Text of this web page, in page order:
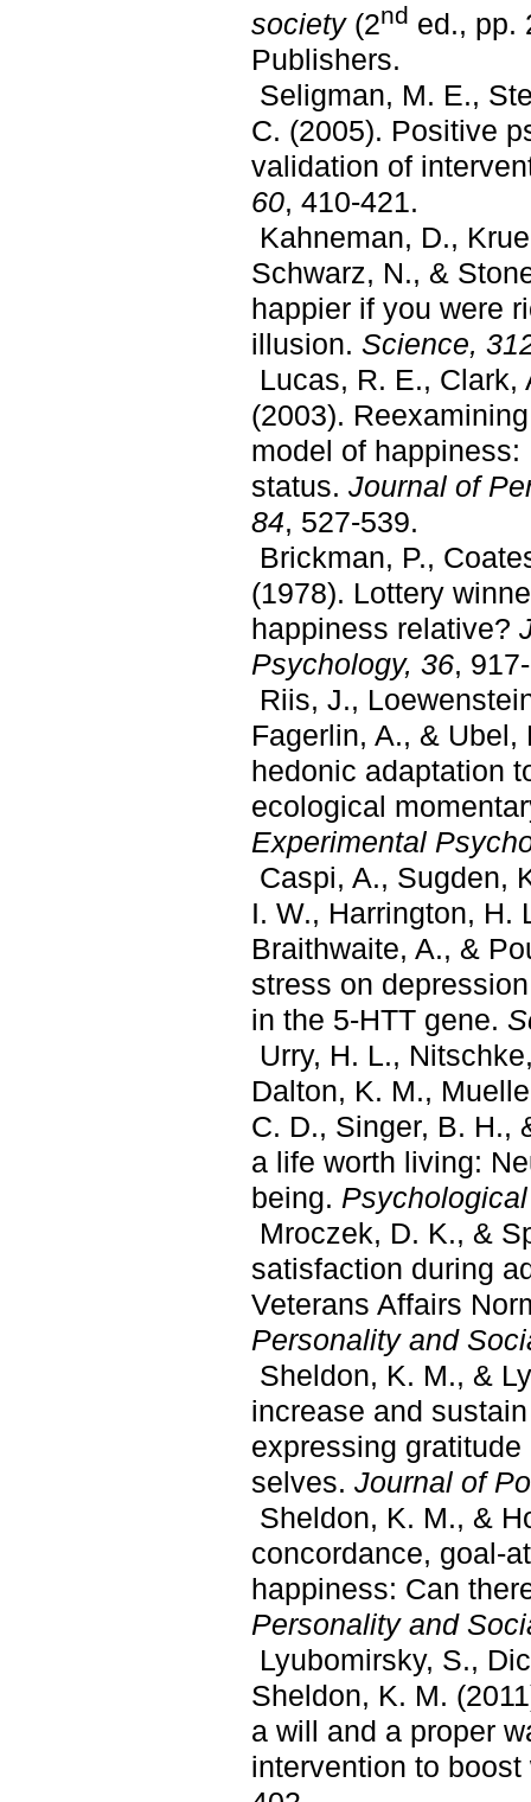
society(2nd ed., pp.
Publishers.
Seligman, M. E.,
C. (2005). Positive
validation of
60, 410-421.
Kahneman, D.,
Schwarz, N., &
happier if you were
illusion. Science,
Lucas, R. E., Clark,
(2003).
model of
status. Journal of
84, 527-539.
Brickman, P.,
(1978). Lottery
happiness relative?
Psychology, 36,
Riis, J.,
Fagerlin, A., & Ubel,
hedonic adaptation
ecological
Experimental
Caspi, A., Sugden,
I. W., Harrington, H.
Braithwaite, A., &
stress on
in the 5-HTT gene.
Urry, H. L.,
Dalton, K. M.,
C. D., Singer, B. H.,
a life worth living:
being.
Mroczek, D. K., &
satisfaction during
Veterans Affairs
Personality and
Sheldon, K. M., &
increase and
expressing
selves. Journal of
Sheldon, K. M., &
concordance, goal-
happiness: Can
Personality and
Lyubomirsky, S.,
Sheldon, K. M.
a will and a proper
intervention to boost